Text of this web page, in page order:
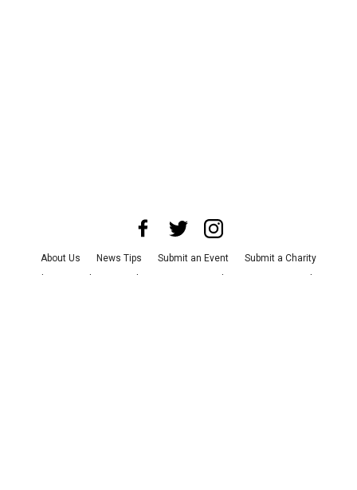
About Us News Tips Submit an Event
Submit a Charity